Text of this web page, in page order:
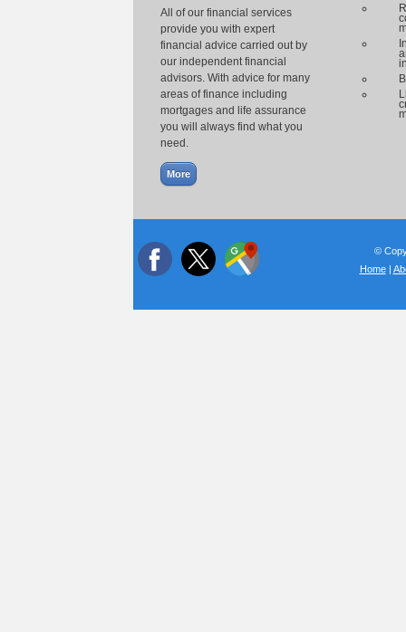
All of our financial services
provide you with expert
financial advice carried out by
our independent financial
advisors. With advice for many
areas of finance including
mortgages and life assurance
you will always find what you
need.
©
Home|